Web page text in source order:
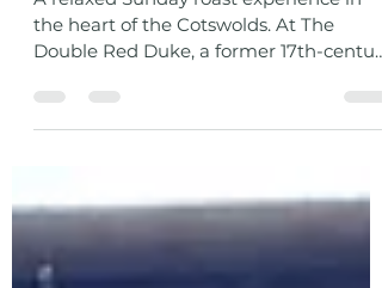
Cotswolds
A relaxed Sunday roast experience in
the heart of the Cotswolds. At The
cooked roast beef and rich gravy to a
cosy, intimate setting, this review shares
an honest look at a Sunday lunch that
feels more like a restaurant with a pub